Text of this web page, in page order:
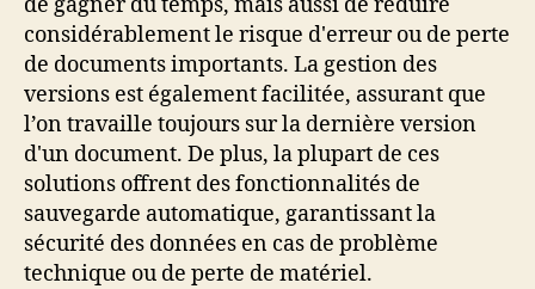
considérablement le risque d'erreur ou de perte
de documents importants. La gestion des
versions est également facilitée, assurant que
l’on travaille toujours sur la dernière version
d'un document. De plus, la plupart de ces
solutions offrent des fonctionnalités de
sauvegarde automatique, garantissant la
sécurité des données en cas de problème
technique ou de perte de matériel.